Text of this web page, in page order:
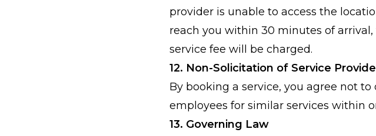
provider is unable to access the
reach you within 30 minutes of
service fee will be charged.
12. Non-Solicitation of Service
By booking a service, you agree not
employees for similar services within
13. Governing Law